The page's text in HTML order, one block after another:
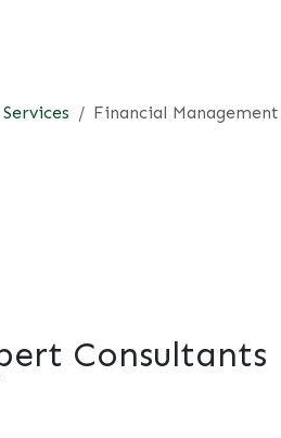
Financial Management
Consultants